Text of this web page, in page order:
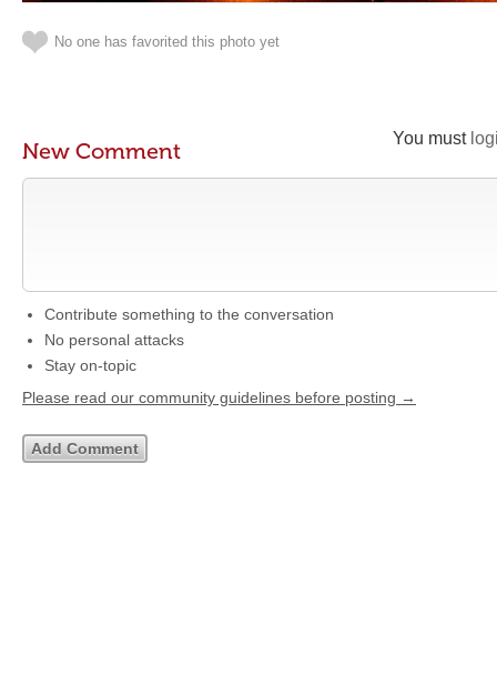
No one has favorited this photo yet
You must
New Comment
Contribute something to the conversation
No personal attacks
Stay on-topic
Please read our community guidelines before posting →